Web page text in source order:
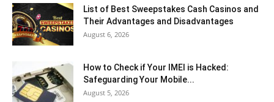
List of Best Sweepstakes Cash Casinos and
Their Advantages and Disadvantages
August 6, 2026
How to Check if Your IMEI is Hacked:
Safeguarding Your Mobile...
August 5, 2026